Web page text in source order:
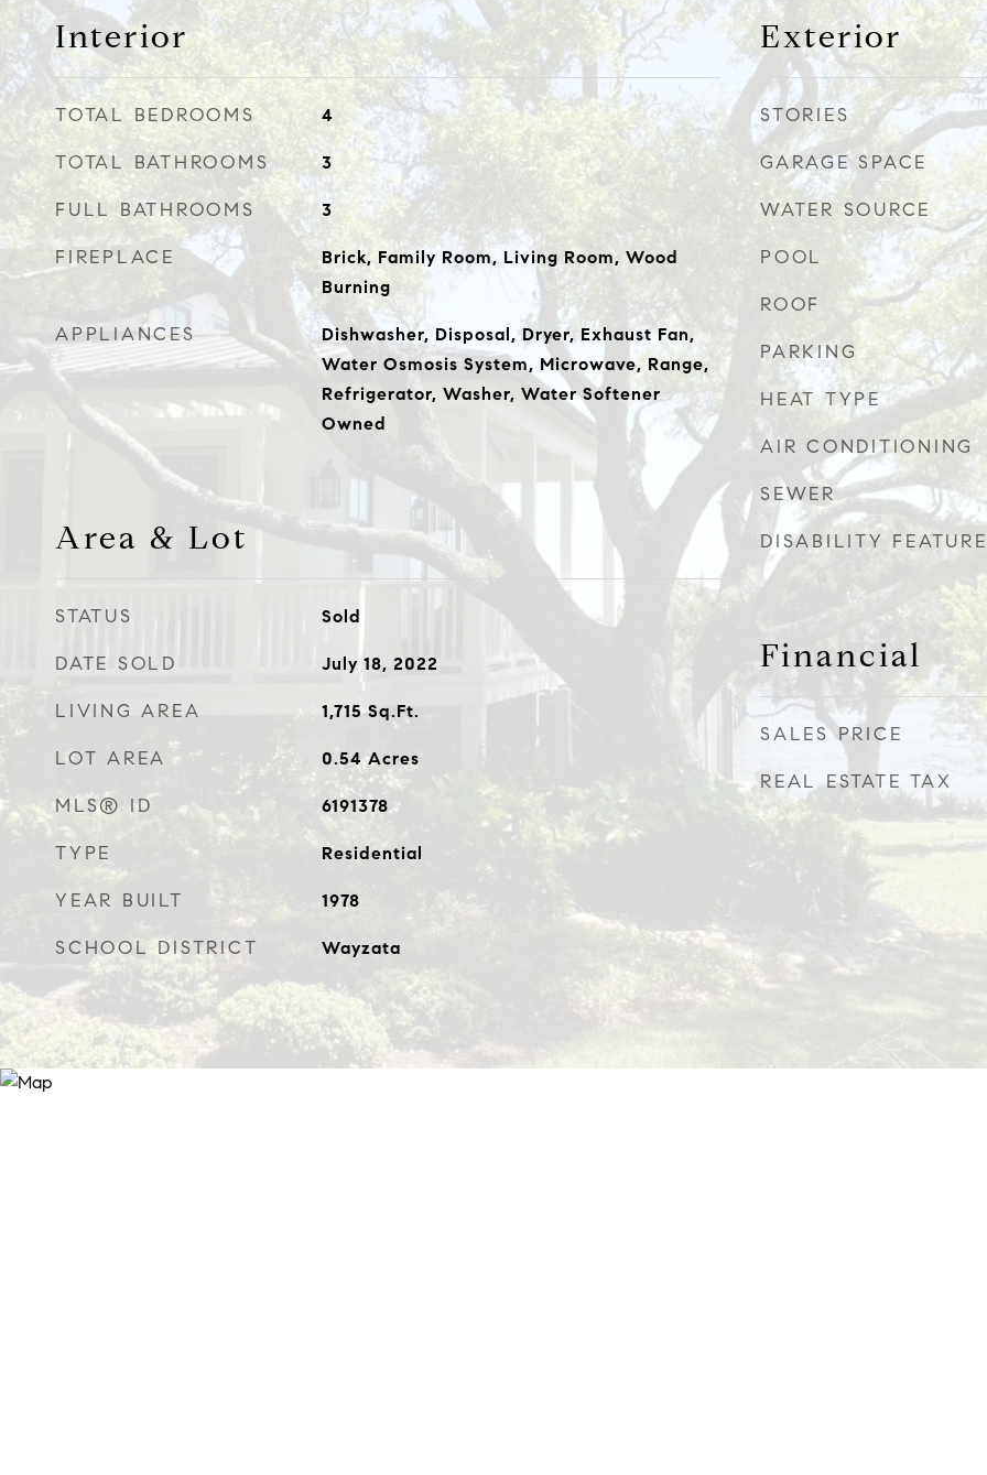
Interior
TOTAL BEDROOMS 4
TOTAL BATHROOMS 3
FULL BATHROOMS 3
FIREPLACE
Brick, Family Room, Living Room, Wood
Burning
APPLIANCES
Dishwasher, Disposal, Dryer, Exhaust Fan,
Water Osmosis System, Microwave, Range,
Refrigerator, Washer, Water Softener
Owned
Area & Lot
STATUS Sold
DATE SOLD July 18, 2022
LIVING AREA 1,715Sq.Ft.
LOT AREA 0.54Acres
MLS® ID 6191378
TYPE Residential
YEAR BUILT 1978
SCHOOL DISTRICT Wayzata
Exterior
STORIES
GARAGE SPACE
WATER SOURCE
POOL
ROOF
PARKING
HEAT TYPE
AIR CONDITIONING
SEWER
DISABILITY
Financial
SALES PRICE
REAL ESTATE TAX